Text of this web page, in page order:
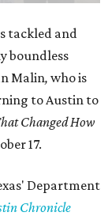
tackled and
boundless
Malin, who is
to Austin to
Changed How
17.
Department
Chronicle